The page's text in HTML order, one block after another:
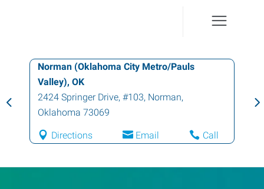
Norman (Oklahoma City Metro/Pauls
Valley), OK
2424 Springer Drive, #103, Norman,
Oklahoma 73069
Directions Email Call